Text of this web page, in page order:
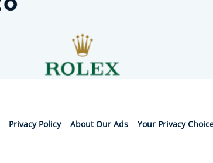
Privacy Policy About Our Ads Your Privacy